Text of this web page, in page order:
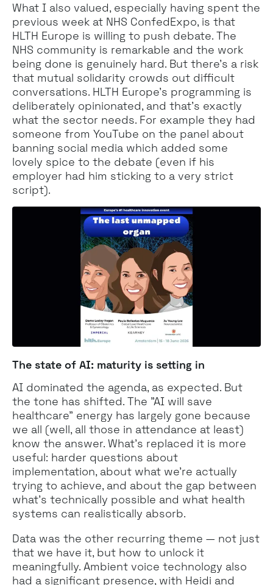
What I also valued, especially having spent the
previous week at NHS ConfedExpo, is that
HLTH Europe is willing to push debate. The
NHS community is remarkable and the work
being done is genuinely hard. But there's a risk
that mutual solidarity crowds out difficult
conversations. HLTH Europe's programming is
deliberately opinionated, and that's exactly
what the sector needs. For example they had
someone from YouTube on the panel about
banning social media which added some
lovely spice to the debate (even if his
employer had him sticking to a very strict
script).
The state of AI: maturity is setting in
AI dominated the agenda, as expected. But
the tone has shifted. The "AI will save
healthcare" energy has largely gone because
we all (well, all those in attendance at least)
know the answer. What's replaced it is more
useful: harder questions about
implementation, about what we're actually
trying to achieve, and about the gap between
what's technically possible and what health
systems can realistically absorb.
Data was the other recurring theme — not just
that we have it, but how to unlock it
meaningfully. Ambient voice technology also
had a significant presence, with Heidi and